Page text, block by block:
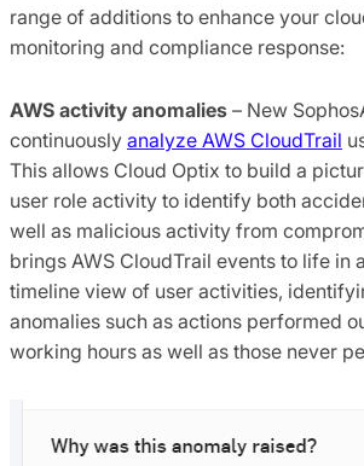
range of additions to enhance your
monitoring and compliance response:
AWS activity anomalies – New
continuously analyze AWS CloudTrail
This allows Cloud Optix to build a
user role activity to identify both
well as malicious activity from
brings AWS CloudTrail events to life in
timeline view of user activities,
anomalies such as actions performed
working hours as well as those never